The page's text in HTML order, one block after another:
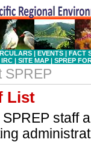
| EVENTS | FACT
| SITE MAP | SPREP
SPREP
List
staff